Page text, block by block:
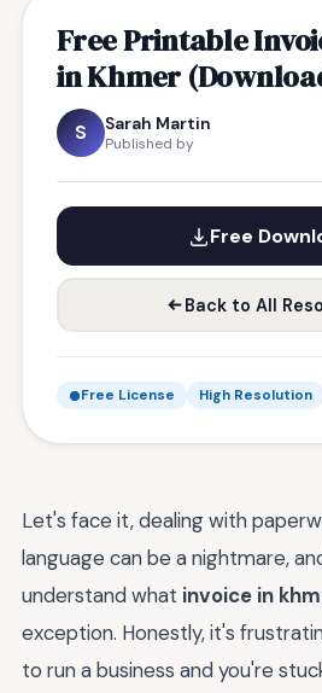
Free Printable
in Khmer
S Sarah Martin
Published by
Free
Back to All
Free License High Resolution
Let's face it, dealing with
language can be a nightmare,
understand what invoice in
exception. Honestly, it's
to run a business and you're